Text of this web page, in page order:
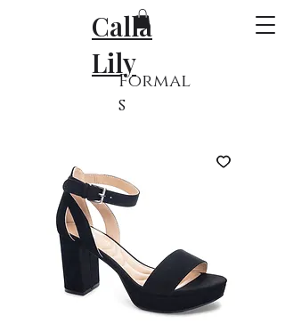
Calla
Lily
Formal
s